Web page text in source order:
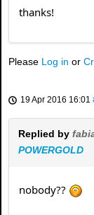
thanks!
Please Log in or
19 Apr 2016 16:01
Replied by
POWERGOLD
nobody??